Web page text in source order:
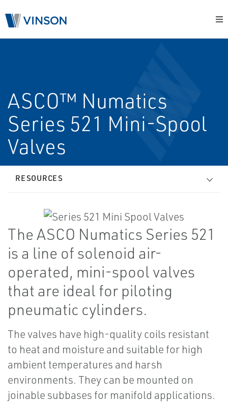
ASCO™ Numatics
Series 521 Mini-Spool
Valves
RESOURCES
The ASCO Numatics Series 521
is a line of solenoid air-
operated, mini-spool valves
that are ideal for piloting
pneumatic cylinders.
The valves have high-quality coils resistant
to heat and moisture and suitable for high
ambient temperatures and harsh
environments. They can be mounted on
joinable subbases for manifold applications.